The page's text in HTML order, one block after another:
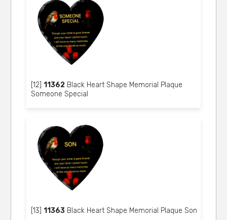
[12]11362 Black Heart Shape Memorial Plaque
Someone Special
[13]11363 Black Heart Shape Memorial Plaque Son